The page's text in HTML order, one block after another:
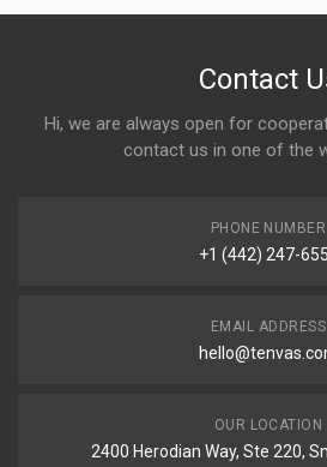
Contact
Hi, we are always open for
contact us in one of the
PHONE NUMBER
+1 (442) 247-
EMAIL ADDRESS
OUR LOCATION
2400 Herodian Way, Ste 220,